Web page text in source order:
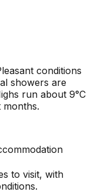
conditions
showers are
run about 9°C
to visit, with